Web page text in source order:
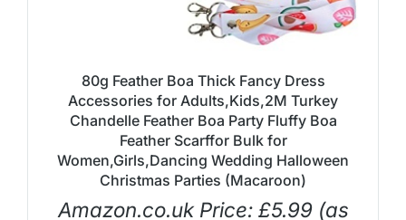
80g Feather Boa Thick Fancy Dress
Accessories for Adults,Kids,2M Turkey
Chandelle Feather Boa Party Fluffy Boa
Feather Scarffor Bulk for
Women,Girls,Dancing Wedding Halloween
Christmas Parties (Macaroon)
Amazon.co.uk Price: £5.99(as